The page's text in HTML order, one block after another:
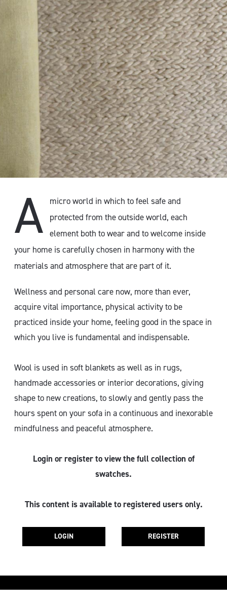
A
micro world in which to feel safe and
protected from the outside world, each
element both to wear and to welcome inside
your home is carefully chosen in harmony with the
materials and atmosphere that are part of it.
Wellness and personal care now, more than ever,
acquire vital importance, physical activity to be
practiced inside your home, feeling good in the space in
which you live is fundamental and indispensable.
Wool is used in soft blankets as well as in rugs,
handmade accessories or interior decorations, giving
shape to new creations, to slowly and gently pass the
hours spent on your sofa in a continuous and inexorable
mindfulness and peaceful atmosphere.
Login or register to view the full collection of
swatches.
This content is available to registered users only.
LOGIN REGISTER